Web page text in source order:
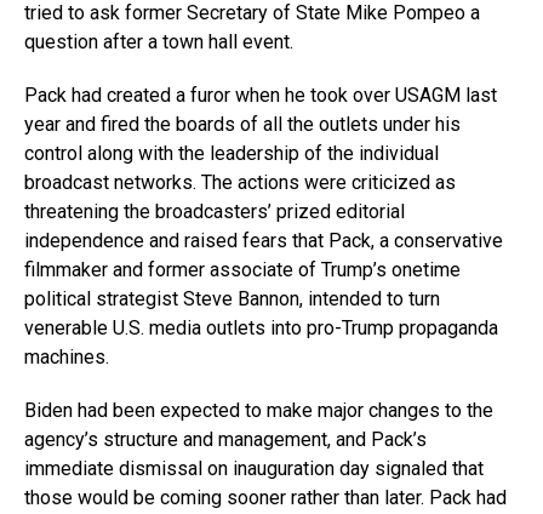
tried to ask former Secretary of State Mike Pompeo a
question after a town hall event.
Pack had created a furor when he took over USAGM last
year and fired the boards of all the outlets under his
control along with the leadership of the individual
broadcast networks. The actions were criticized as
threatening the broadcasters’ prized editorial
independence and raised fears that Pack, a conservative
filmmaker and former associate of Trump’s onetime
political strategist Steve Bannon, intended to turn
venerable U.S. media outlets into pro-Trump propaganda
machines.
Biden had been expected to make major changes to the
agency’s structure and management, and Pack’s
immediate dismissal on inauguration day signaled that
those would be coming sooner rather than later. Pack had